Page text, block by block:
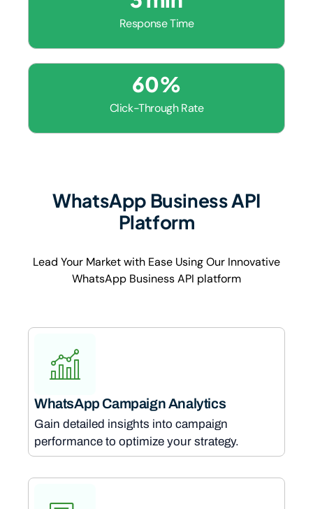
Response Time
Click-Through Rate
60%
WhatsApp Business API
Platform
Lead Your Market with Ease Using Our Innovative
WhatsApp Business API platform
WhatsApp Campaign Analytics
Gain detailed insights into campaign
performance to optimize your strategy.